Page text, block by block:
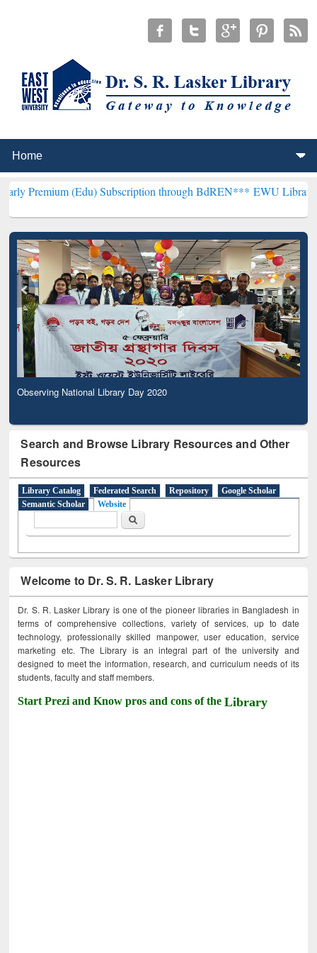
(Edu) Subscription through BdREN***EWU Library will
Observing National Library Day 2020
Search and Browse Library Resources and Other
Resources
Library Catalog Federated Search Repository
Google Scholar
Semantic Scholar
Website
Search
Welcome to Dr. S. R. Lasker Library
Dr. S. R. Lasker Library is one of the pioneer libraries in Bangladesh in
terms of comprehensive collections, variety of services, up to date
technology, professionally skilled manpower, user education, service
marketing etc. The Library is an integral part of the university and
designed to meet the information, research, and curriculum needs of its
students, faculty and staff members.
Start Prezi and Know pros and cons of theLibrary